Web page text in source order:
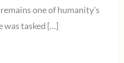
one of humanity’s
was tasked […]